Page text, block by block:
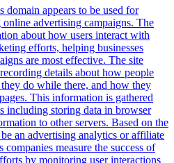
domain appears to be used for
advertising campaigns. The
about how users interact with
efforts, helping businesses
are most effective. The site
details about how people
do while there, and how they
This information is gathered
including storing data in browser
to other servers. Based on the
an advertising analytics or affiliate
measure the success of
by monitoring user interactions